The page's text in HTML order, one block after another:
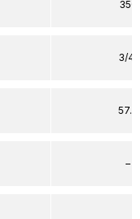
350
3/4"
57.2
–